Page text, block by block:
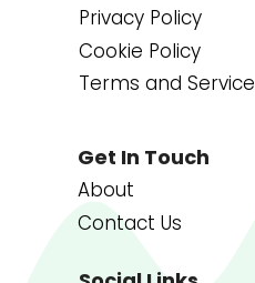
Privacy Policy
Cookie Policy
Terms and Service
Get In Touch
About
Contact Us